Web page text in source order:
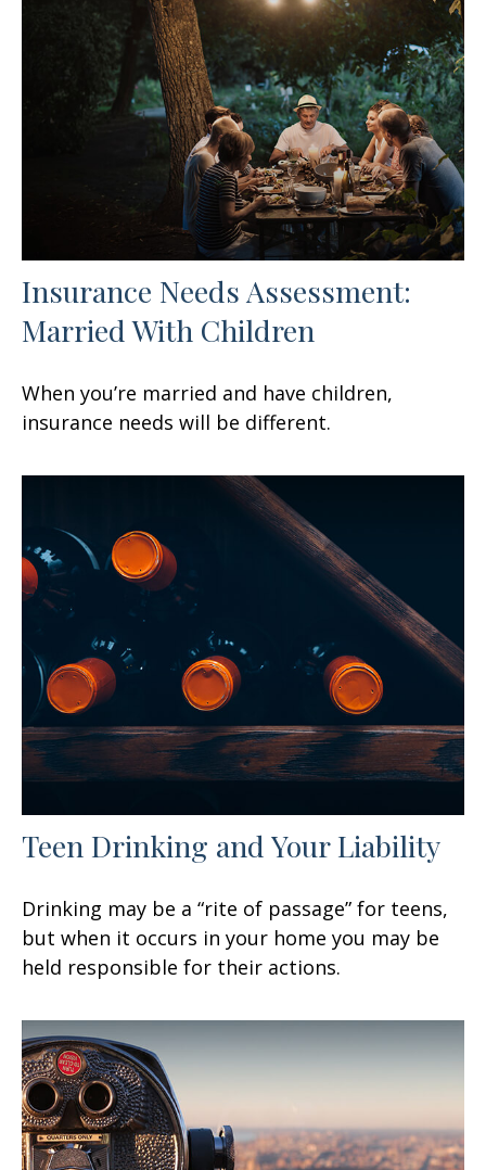
Insurance Needs Assessment:
Married With Children
When you’re married and have children,
insurance needs will be different.
Teen Drinking and Your Liability
Drinking may be a “rite of passage” for teens,
but when it occurs in your home you may be
held responsible for their actions.